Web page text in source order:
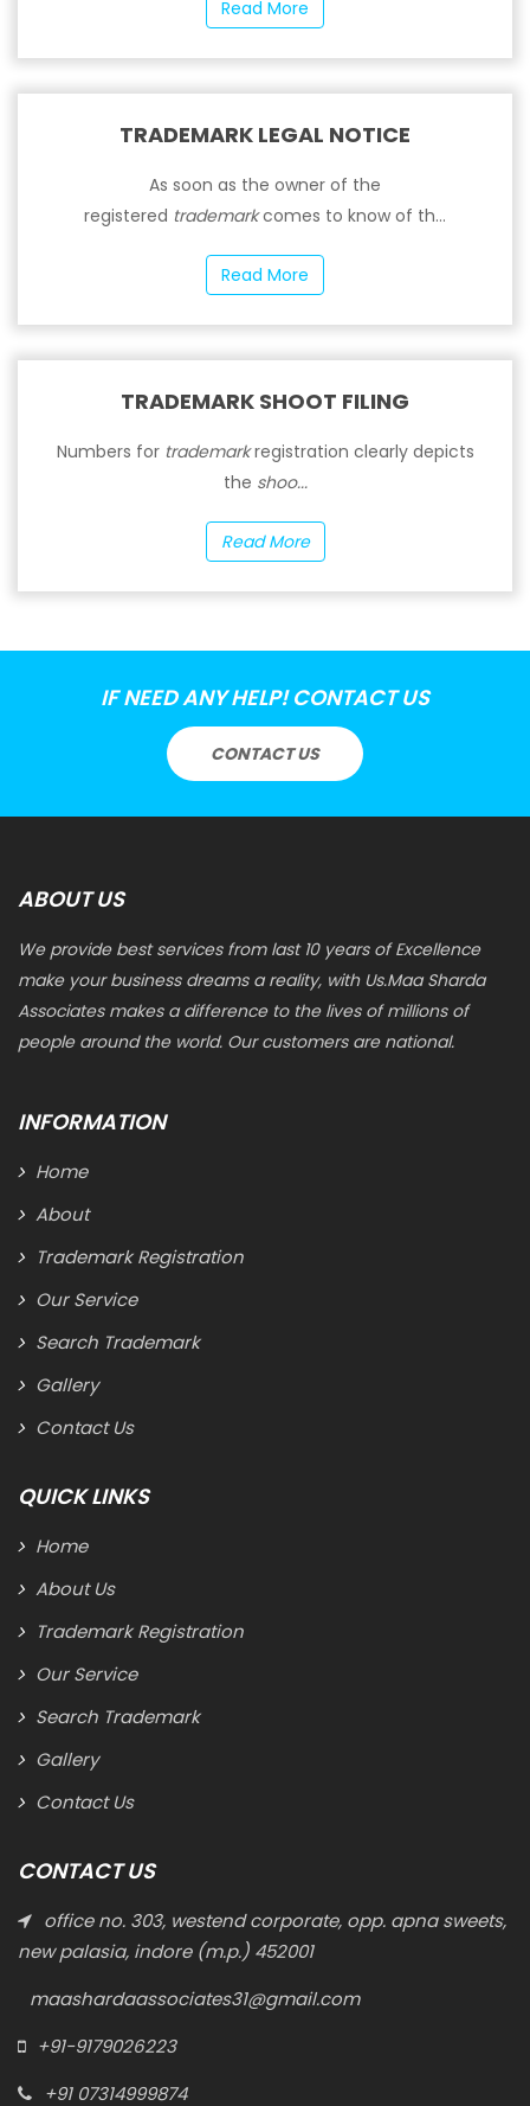
Read More
TRADEMARK LEGAL NOTICE
As soon as the owner of the
registered trademarkcomes to know of th...
Read More
TRADEMARK SHOOT FILING
Numbers for trademarkregistration clearly depicts
the shoo...
Read More
IF NEED ANY HELP! CONTACT US
CONTACT US
ABOUT US
We provide best services from last 10 years of Excellence
make your business dreams a reality, with Us.Maa Sharda
Associates makes a difference to the lives of millions of
people around the world. Our customers are national.
INFORMATION
Home
About
Trademark Registration
Our Service
Search Trademark
Gallery
Contact Us
QUICK LINKS
Home
About Us
Trademark Registration
Our Service
Search Trademark
Gallery
Contact Us
CONTACT US
office no. 303, westend corporate, opp. apna sweets,
new palasia, indore (m.p.) 452001
maashardaassociates31@gmail.com
+91-9179026223
+91 07314999874